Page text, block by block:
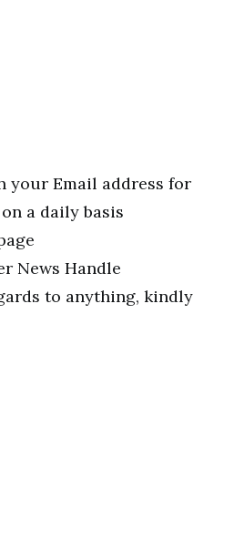
your Email address for
a daily basis
News Handle
to anything, kindly